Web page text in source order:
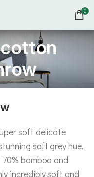
0
soft delicate
soft grey hue,
bamboo and
incredibly soft and